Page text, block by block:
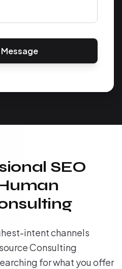
SEO
intent channels
Consulting
for what you offer